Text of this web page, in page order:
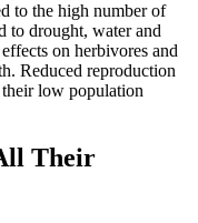
to the high number of
to drought, water and
on herbivores and
Reduced reproduction
their low population
Their